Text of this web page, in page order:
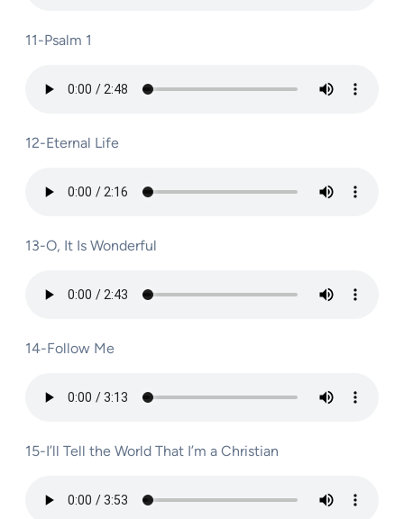
11-Psalm 1
12-Eternal Life
13-O, It Is Wonderful
14-Follow Me
15-I’ll Tell the World That I’m a Christian